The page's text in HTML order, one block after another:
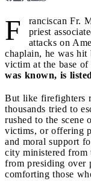
F
ranciscan Fr.
priest
attacks on
chaplain, he was
victim at the base
was known, is
But like firefighters
thousands tried to
rushed to the scene
victims, or offering
and moral support
city ministered from
from presiding over
comforting those